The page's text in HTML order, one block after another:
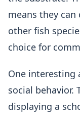
means they
other fish
choice for
One interesting
social behavior.
displaying a